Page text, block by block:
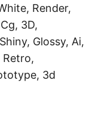
Render,
3D,
Glossy, Ai,
3d